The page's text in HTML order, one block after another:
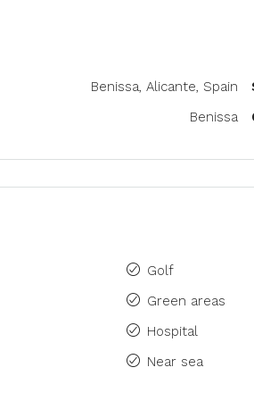
Benissa, Alicante, Spain
Benissa
Golf
Green areas
Hospital
Near sea